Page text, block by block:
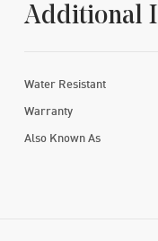
Additional
Water Resistant
Warranty
Also Known As